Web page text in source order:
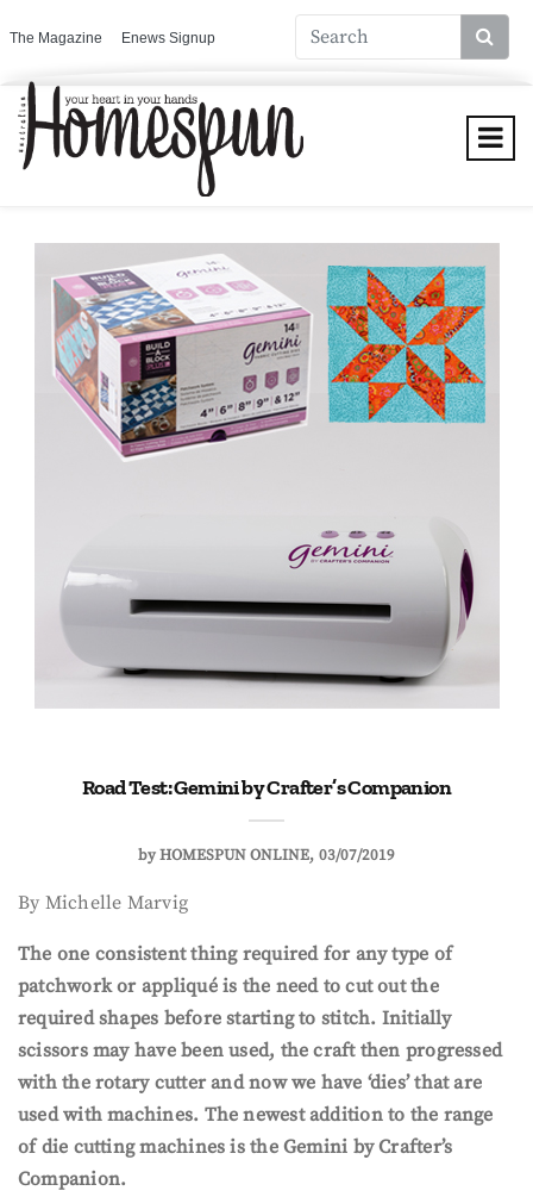
The Magazine Enews Signup
Road Test: Gemini by Crafter’s Companion
byHOMESPUN ONLINE 03/07/2019
By Michelle Marvig
The one consistent thing required for any type of
patchwork or appliqué is the need to cut out the
required shapes before starting to stitch. Initially
scissors may have been used, the craft then progressed
with the rotary cutter and now we have ‘dies’ that are
used with machines. The newest addition to the range
of die cutting machines is the Gemini by Crafter’s
Companion.